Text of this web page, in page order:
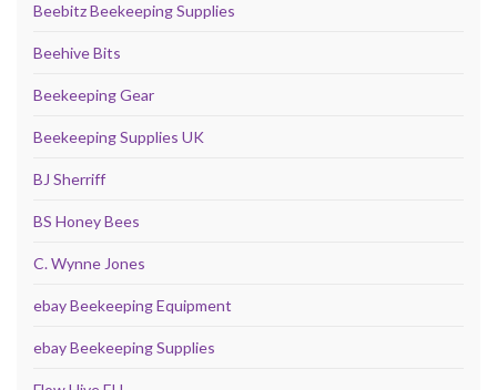
Beebitz Beekeeping Supplies
Beehive Bits
Beekeeping Gear
Beekeeping Supplies UK
BJ Sherriff
BS Honey Bees
C. Wynne Jones
ebay Beekeeping Equipment
ebay Beekeeping Supplies